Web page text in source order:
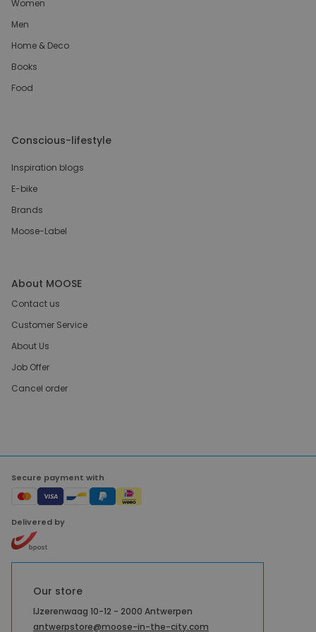
Women
Men
Home & Deco
Books
Food
Conscious-lifestyle
Inspiration blogs
E-bike
Brands
Moose-Label
About MOOSE
Contact us
Customer Service
About Us
Job Offer
Cancel order
Secure payment with
Delivered by
Our store
IJzerenwaag 10-12 - 2000 Antwerpen
antwerpstore@moose-in-the-city.com